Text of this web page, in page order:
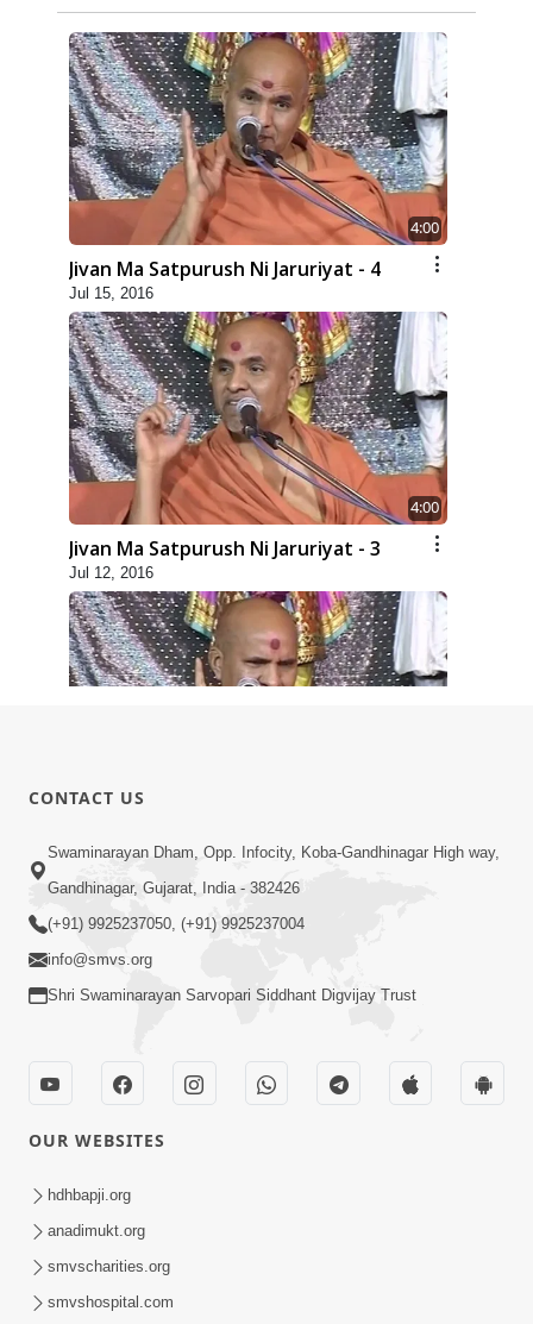
4:00
Jivan Ma Satpurush Ni Jaruriyat - 4
Jul 15, 2016
4:00
Jivan Ma Satpurush Ni Jaruriyat - 3
Jul 12, 2016
Jul 09, 2016
3:00
Jivan Ma Satpurush Ni Jaruriyat - 1
Jul 06, 2016
CONTACT US
Swaminarayan Dham, Opp. Infocity, Koba-Gandhinagar High way,
Gandhinagar, Gujarat, India - 382426
(+91) 9925237050, (+91) 9925237004
info@smvs.org
Shri Swaminarayan Sarvopari Siddhant Digvijay Trust
OUR WEBSITES
hdhbapji.org
anadimukt.org
smvscharities.org
smvshospital.com